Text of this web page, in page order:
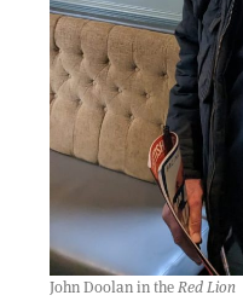
John Doolan in theRed Lion